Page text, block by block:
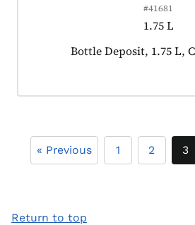
#41681
1.75 L
Product tagged as:
Bottle Deposit, 1.75 L,
« Previous 1 2 3
Return to top